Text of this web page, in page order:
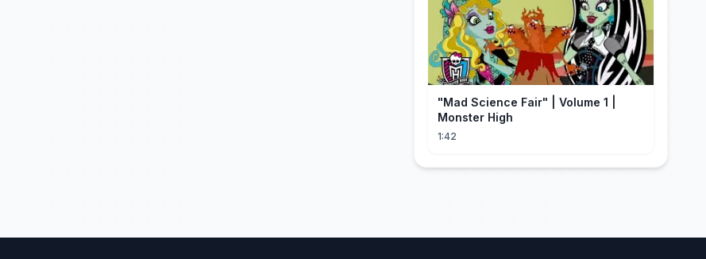
"Mad Science Fair" | Volume 1 |
Monster High
1:42